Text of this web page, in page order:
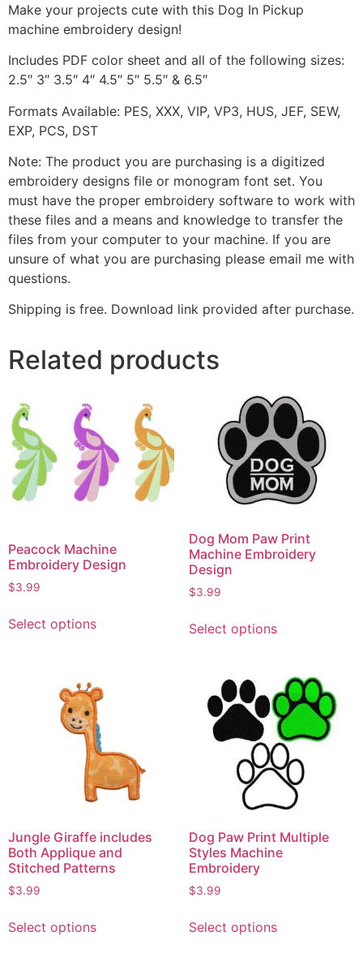
Make your projects cute with this Dog In Pickup
machine embroidery design!
Includes PDF color sheet and all of the following sizes:
2.5″ 3″ 3.5″ 4″ 4.5″ 5″ 5.5″ & 6.5″
Formats Available: PES, XXX, VIP, VP3, HUS, JEF, SEW,
EXP, PCS, DST
Note: The product you are purchasing is a digitized
embroidery designs file or monogram font set. You
must have the proper embroidery software to work with
these files and a means and knowledge to transfer the
files from your computer to your machine. If you are
unsure of what you are purchasing please email me with
questions.
Shipping is free. Download link provided after purchase.
Related products
Peacock Machine
Embroidery Design
$3.99
Select options
Dog Mom Paw Print
Machine Embroidery
Design
$3.99
Select options
Jungle Giraffe includes
Both Applique and
Stitched Patterns
$3.99
Select options
Dog Paw Print Multiple
Styles Machine
Embroidery
$3.99
Select options